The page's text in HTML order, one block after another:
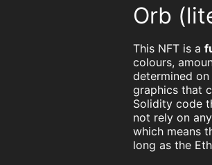
Orb
This NFT is a
colours,
determined
graphics that
Solidity code
not rely on
which means
long as the